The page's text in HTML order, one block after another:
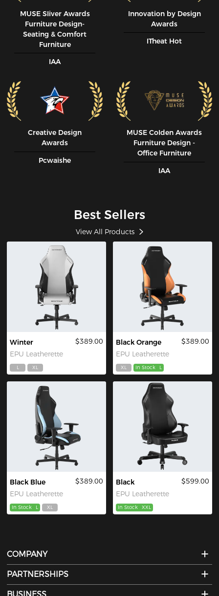
MUSE SIiver Awards
Furniture Design-
Seating & Comfort
Furniture
IAA
Innovation by Design
Awards
ITheat Hot
Creative Design
Awards
Pcwaishe
MUSE CoIden Awards
Furniture Design -
Office Furniture
IAA
Best Sellers
View All Products
Winter
EPU Leatherette
$389.00
L XL
Black Orange
EPU Leatherette
$389.00
XL In Stock L
Black Blue
EPU Leatherette
$389.00
In Stock L XL
Black
EPU Leatherette
$599.00
In Stock XXL
COMPANY
PARTNERSHIPS